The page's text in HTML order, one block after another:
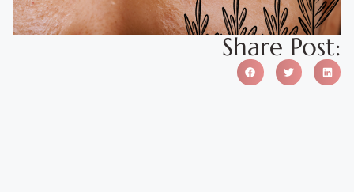
Share Post: